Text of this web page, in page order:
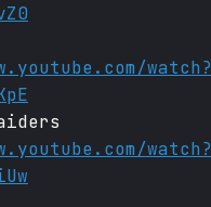
watch?
watch?